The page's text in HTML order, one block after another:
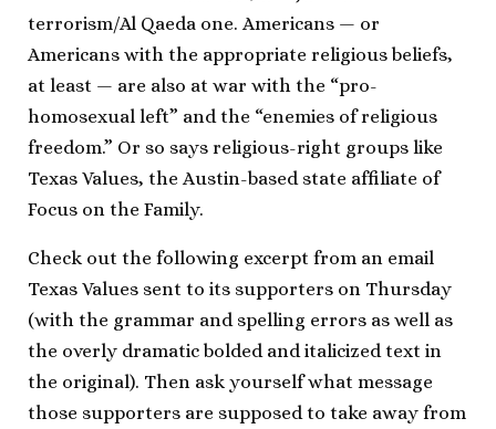
terrorism/Al Qaeda one. Americans — or
Americans with the appropriate religious beliefs,
at least — are also at war with the “pro-
homosexual left” and the “enemies of religious
freedom.” Or so says religious-right groups like
Texas Values, the Austin-based state affiliate of
Focus on the Family.
Check out the following excerpt from an email
Texas Values sent to its supporters on Thursday
(with the grammar and spelling errors as well as
the overly dramatic bolded and italicized text in
the original). Then ask yourself what message
those supporters are supposed to take away from